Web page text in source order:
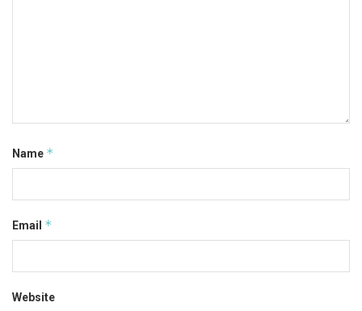
Name *
Email *
Website